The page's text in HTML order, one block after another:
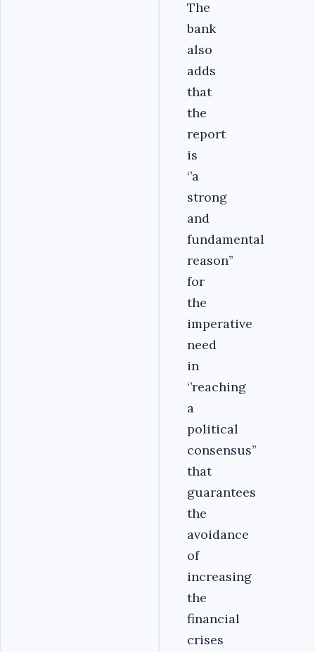
The
bank
also
adds
that
the
report
is
‘’a
strong
and
fundamental
reason’’
for
the
imperative
need
in
‘’reaching
a
political
consensus’’
that
guarantees
the
avoidance
of
increasing
the
financial
crises